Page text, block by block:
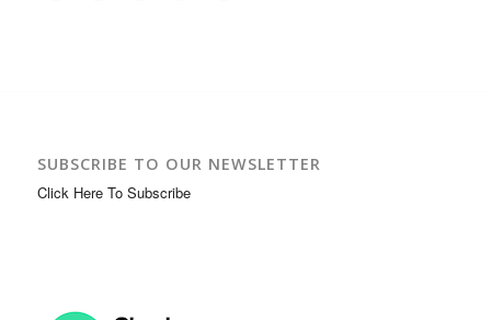
SUBSCRIBE TO OUR NEWSLETTER
Click Here To Subscribe